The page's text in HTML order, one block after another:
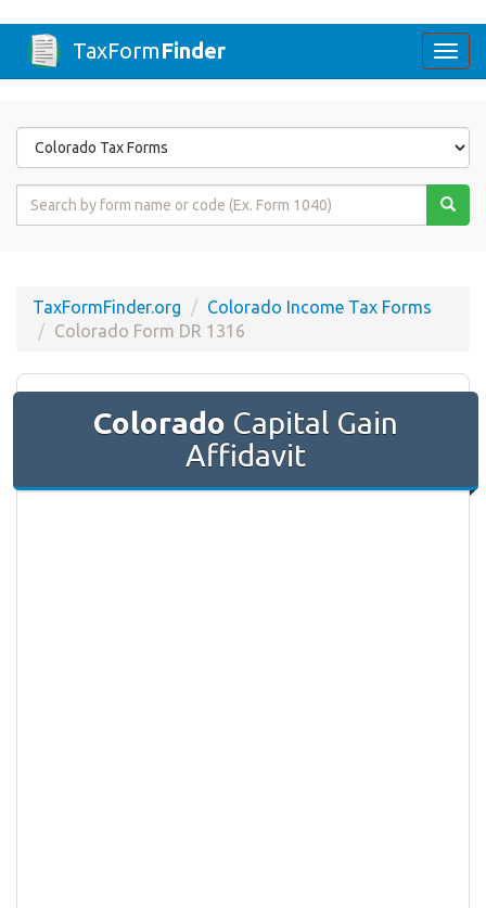
TaxFormFinder
Form
State
Form
TaxFormFinder.org
Colorado Income Tax Forms
Colorado Form DR 1316
Colorado Capital Gain
Affidavit